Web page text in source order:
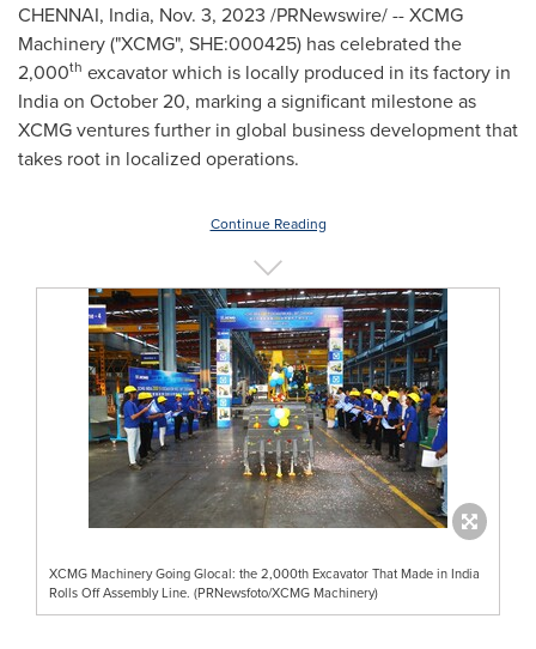
CHENNAI, India, Nov. 3, 2023 /PRNewswire/ -- XCMG
Machinery ("XCMG", SHE:000425) has celebrated the
2,000th excavator which is locally produced in its factory in
Indiaon October 20, marking a significant milestone as
XCMG ventures further in global business development that
takes root in localized operations.
Continue Reading
XCMG Machinery Going Glocal: the 2,000th Excavator That Made in India
Rolls Off Assembly Line. (PRNewsfoto/XCMG Machinery)